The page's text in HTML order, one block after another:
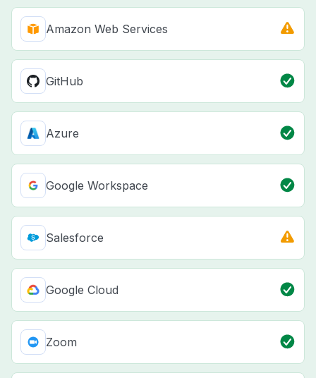
Amazon Web Services
GitHub
Azure
Google Workspace
Salesforce
Google Cloud
Zoom